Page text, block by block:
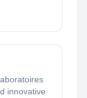
innovative